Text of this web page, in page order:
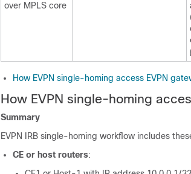
over MPLS core
How EVPN single-homing access EVPN
How EVPN single-homing
Summary
EVPN IRB single-homing workflow includes
CE or host routers: